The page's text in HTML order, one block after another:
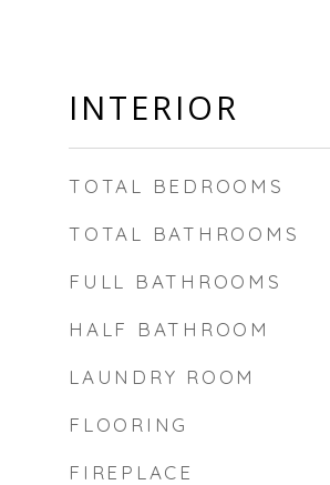
INTERIOR
TOTAL BEDROOMS
TOTAL BATHROOMS
FULL BATHROOMS
HALF BATHROOM
LAUNDRY ROOM
FLOORING
FIREPLACE